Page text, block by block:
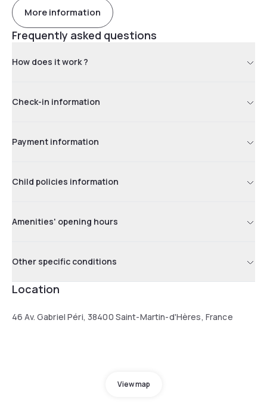
More information
Frequently asked questions
How does it work ?
Check-in information
Payment information
Child policies information
Amenities' opening hours
Other specific conditions
Location
46 Av. Gabriel Péri, 38400 Saint-Martin-d'Hères, France
View map